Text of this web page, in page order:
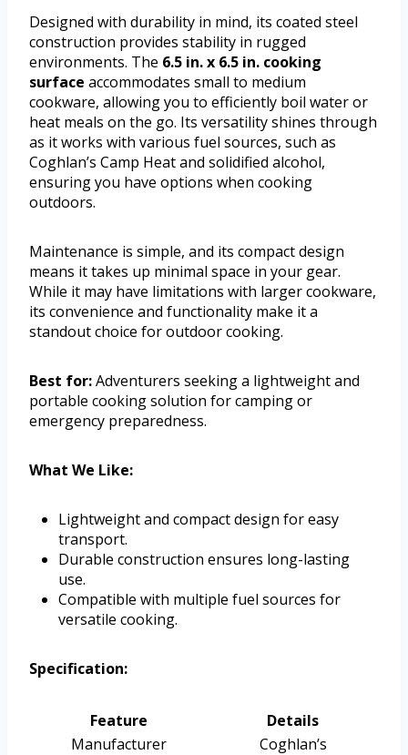
Designed with durability in mind, its coated steel
construction provides stability in rugged
environments. The 6.5 in. x 6.5 in. cooking
surface accommodates small to medium
cookware, allowing you to efficiently boil water or
heat meals on the go. Its versatility shines through
as it works with various fuel sources, such as
Coghlan’s Camp Heat and solidified alcohol,
ensuring you have options when cooking
outdoors.
Maintenance is simple, and its compact design
means it takes up minimal space in your gear.
While it may have limitations with larger cookware,
its convenience and functionality make it a
standout choice for outdoor cooking.
Best for:Adventurers seeking a lightweight and
portable cooking solution for camping or
emergency preparedness.
What We Like:
Lightweight and compact design for easy
transport.
Durable construction ensures long-lasting
use.
Compatible with multiple fuel sources for
versatile cooking.
Specification:
Feature
Details
Manufacturer
Coghlan’s